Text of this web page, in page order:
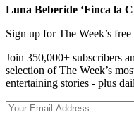
Luna Beberide ‘Finca la
Sign up for The Week’s
Join 350,000+ subscribers
selection of The Week’s
entertaining stories - plus